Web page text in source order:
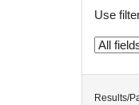
Use
Results/